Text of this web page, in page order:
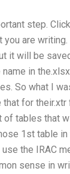
step.
are writing.
it will be
in
So what I
for their.xtr
of tables that
1st table
the IRAC
sense in